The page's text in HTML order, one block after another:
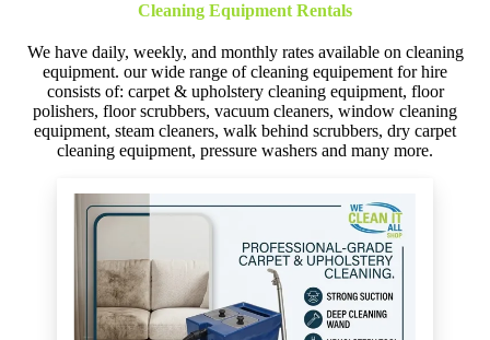
Cleaning Equipment Rentals
We have daily, weekly, and monthly rates available on cleaning
equipment. our wide range of cleaning equipement for hire
consists of: carpet & upholstery cleaning equipment, floor
polishers, floor scrubbers, vacuum cleaners, window cleaning
equipment, steam cleaners, walk behind scrubbers, dry carpet
cleaning equipment, pressure washers and many more.